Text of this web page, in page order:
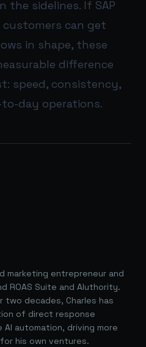
the sidelines. If SAP
customers can get
in shape, these
difference
speed, consistency,
day operations.
marketing entrepreneur and
ROAS Suite and AIuthority.
two decades, Charles has
of direct response
automation, driving more
his own ventures.